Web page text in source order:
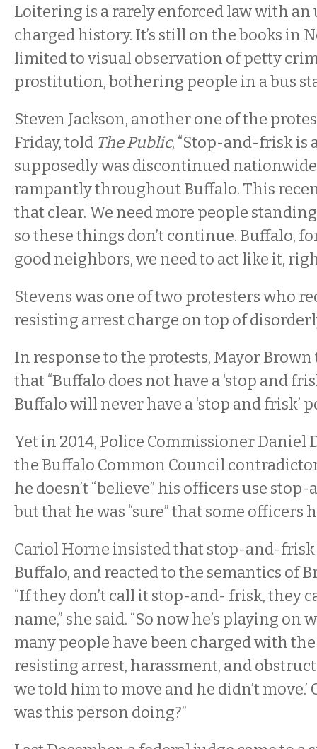
Loitering is a rarely enforced law with
charged history. It’s still on the books in
limited to visual observation of petty
prostitution, bothering people in a bus
Steven Jackson, another one of the
Friday, told The Public, “Stop-and-frisk is
supposedly was discontinued
rampantly throughout Buffalo. This
that clear. We need more people
so these things don’t continue. Buffalo,
good neighbors, we need to act like it,
Stevens was one of two protesters who
resisting arrest charge on top of
In response to the protests, Mayor
that “Buffalo does not have a ‘stop and
Buffalo will never have a ‘stop and frisk’
Yet in 2014, Police Commissioner Daniel
the Buffalo Common Council
he doesn’t “believe” his officers use
but that he was “sure” that some officers
Cariol Horne insisted that stop-and-frisk
Buffalo, and reacted to the semantics of
“If they don’t call it stop-and- frisk, they
name,” she said. “So now he’s playing on
many people have been charged with
resisting arrest, harassment, and
we told him to move and he didn’t move.’
was this person doing?”